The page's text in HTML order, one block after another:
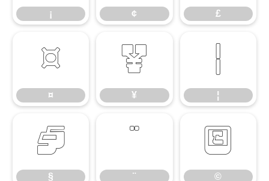
¡ ¢ £
¤
¤
¥
¥
¦
¦
§
§
¨
¨
©
©